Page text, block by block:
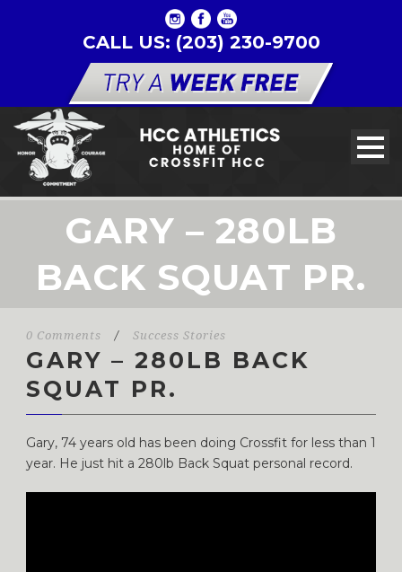
CALL US: (203) 230-9700
GARY – 280LB
BACK SQUAT PR.
0 Comments / Success Stories
GARY – 280LB BACK
SQUAT PR.
Gary, 74 years old has been doing Crossfit for less than 1
year. He just hit a 280lb Back Squat personal record.